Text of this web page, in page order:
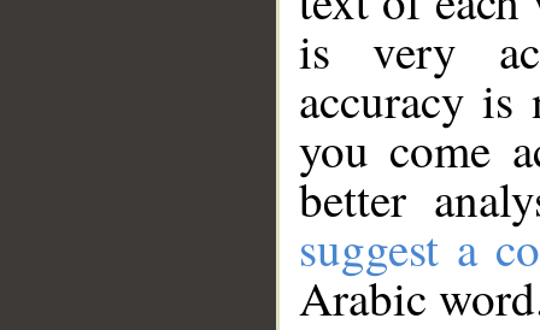
is very
accuracy
you come
better
suggest a
Arabic